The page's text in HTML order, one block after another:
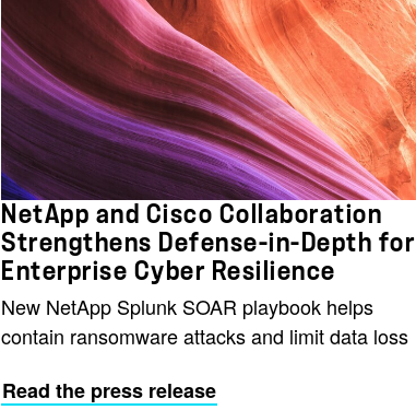
NetApp and Cisco Collaboration
Strengthens Defense-in-Depth for
Enterprise Cyber Resilience
New NetApp Splunk SOAR playbook helps
contain ransomware attacks and limit data loss
Read the press release